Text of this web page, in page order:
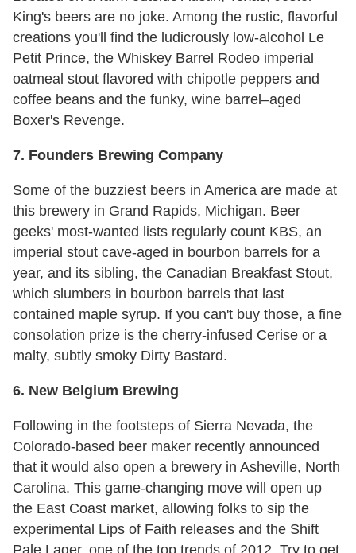
King's beers are no joke. Among the rustic, flavorful
creations you'll find the ludicrously low-alcohol Le
Petit Prince, the Whiskey Barrel Rodeo imperial
oatmeal stout flavored with chipotle peppers and
coffee beans and the funky, wine barrel–aged
Boxer's Revenge.
7. Founders Brewing Company
Some of the buzziest beers in America are made at
this brewery in Grand Rapids, Michigan. Beer
geeks' most-wanted lists regularly count KBS, an
imperial stout cave-aged in bourbon barrels for a
year, and its sibling, the Canadian Breakfast Stout,
which slumbers in bourbon barrels that last
contained maple syrup. If you can't buy those, a fine
consolation prize is the cherry-infused Cerise or a
malty, subtly smoky Dirty Bastard.
6. New Belgium Brewing
Following in the footsteps of Sierra Nevada, the
Colorado-based beer maker recently announced
that it would also open a brewery in Asheville, North
Carolina. This game-changing move will open up
the East Coast market, allowing folks to sip the
experimental Lips of Faith releases and the Shift
Pale Lager, one of the top trends of 2012. Try to get